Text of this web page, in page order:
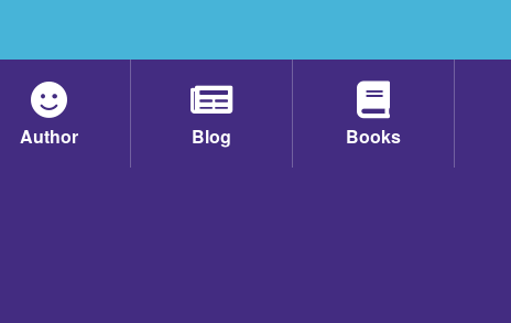
Author Blog Books